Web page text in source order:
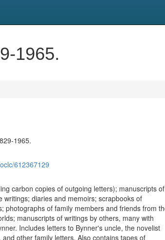
1965.
1965.
612367129
carbon copies of outgoing letters); manuscripts of
writings; diaries and memoirs; scrapbooks of
photographs of family members and friends from
manuscripts of writings by others, many with
Includes letters to Bynner's uncle, the novelist
and other family letters. Also contains tapes of